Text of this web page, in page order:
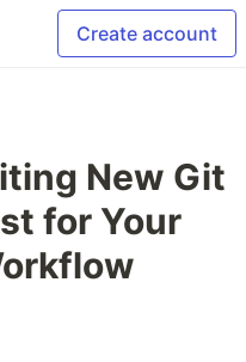
Create account
New Git
for Your